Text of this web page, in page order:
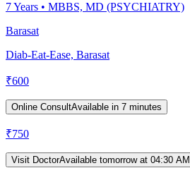
7Years • MBBS, MD (PSYCHIATRY)
Barasat
Diab-Eat-Ease, Barasat
₹600
Online ConsultAvailable in 7 minutes
₹750
Visit DoctorAvailable tomorrow at 04:30 AM